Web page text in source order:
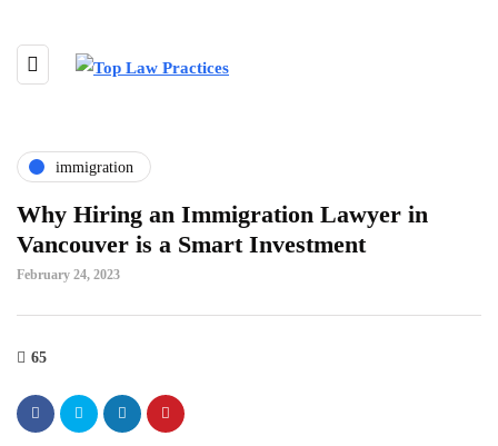
immigration
Why Hiring an Immigration Lawyer in
Vancouver is a Smart Investment
February 24, 2023
65